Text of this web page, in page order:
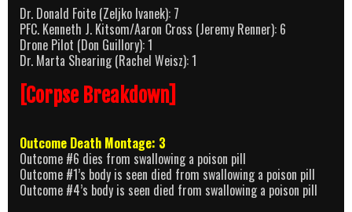
Dr. Donald Foite (Zeljko Ivanek): 7
PFC. Kenneth J. Kitsom/Aaron Cross (Jeremy Renner): 6
Drone Pilot (Don Guillory): 1
Dr. Marta Shearing (Rachel Weisz): 1
[Corpse Breakdown]
Outcome Death Montage: 3
Outcome #6 dies from swallowing a poison pill
Outcome #1’s body is seen died from swallowing a poison pill
Outcome #4’s body is seen died from swallowing a poison pill